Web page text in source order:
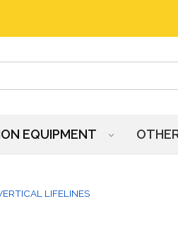
EQUIPMENT
LIFELINES